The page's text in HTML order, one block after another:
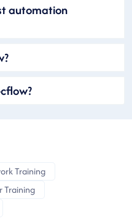
automation
Training
Training